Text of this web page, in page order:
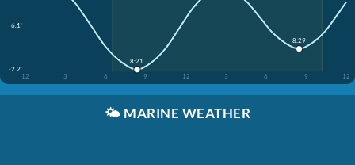
6.1'
-2.2'
12
3 6 9 12 3 6 9 12
8:21
8:29
🌤️ MARINE WEATHER